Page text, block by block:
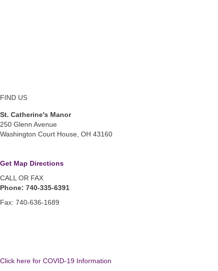
FIND US
St. Catherine's Manor
250 Glenn Avenue
Washington Court House, OH 43160
Get Map Directions
CALL OR FAX
Phone: 740-335-6391
Fax: 740-636-1689
Click here for COVID-19 Information